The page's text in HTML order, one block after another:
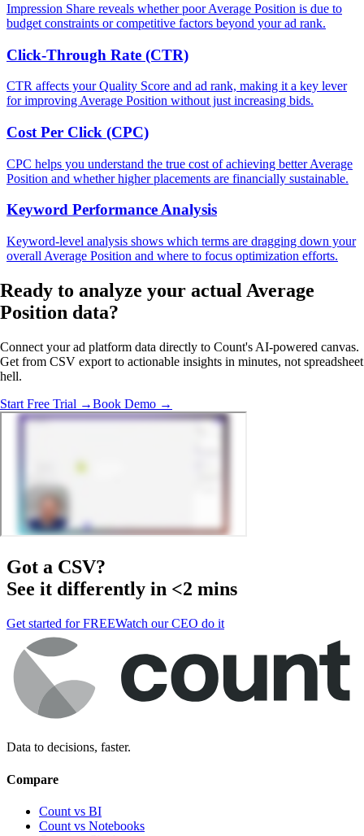
Impression Share reveals whether poor Average Position is due to
budget constraints or competitive factors beyond your ad rank.
Click-Through Rate (CTR)
CTR affects your Quality Score and ad rank, making it a key lever
for improving Average Position without just increasing bids.
Cost Per Click (CPC)
CPC helps you understand the true cost of achieving better Average
Position and whether higher placements are financially sustainable.
Keyword Performance Analysis
Keyword-level analysis shows which terms are dragging down your
overall Average Position and where to focus optimization efforts.
Ready to analyze your actual Average
Position data?
Connect your ad platform data directly to Count's AI-powered canvas.
Get from CSV export to actionable insights in minutes, not spreadsheet
hell.
Start Free Trial →Book Demo →
Got a CSV?
See it differently in <2 mins
Get started for FREEWatch our CEO do it
Data to decisions, faster.
Compare
Count vs BI
Count vs Notebooks